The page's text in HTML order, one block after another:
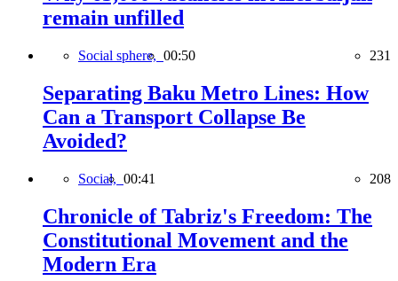
remain unfilled
Social sphere, 00:50 231
Separating Baku Metro Lines: How
Can a Transport Collapse Be
Avoided?
Social, 00:41 208
Chronicle of Tabriz's Freedom: The
Constitutional Movement and the
Modern Era